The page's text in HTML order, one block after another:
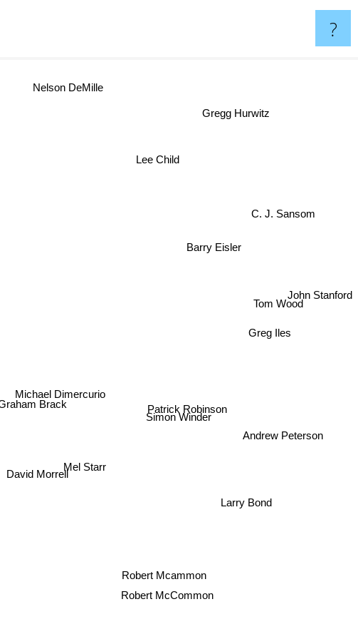
?
Graham Brack
Michael Dimercurio
David Morrell
Mel Starr
Patrick Robinson
Simon Winder
Robert Mcammon
Robert McCommon
Larry Bond
Barry Eisler
Tom Wood
Andrew Peterson
C. J. Sansom
Greg Iles
Lee Child
Gregg Hurwitz
Nelson DeMille